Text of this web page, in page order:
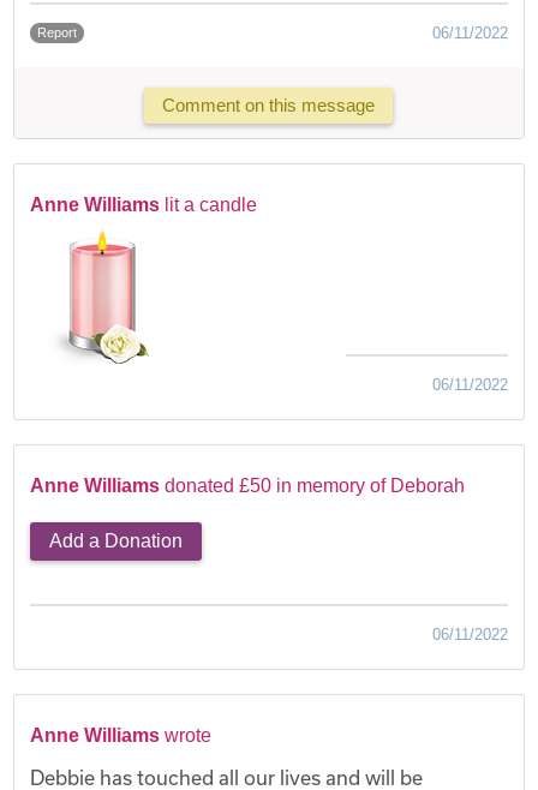
Report 06/11/2022
Comment on this message
Anne Williams lit a candle
06/11/2022
Anne Williams donated £50 in memory of Deborah
Add a Donation
06/11/2022
Anne Williams wrote
Debbie has touched all our lives and will be